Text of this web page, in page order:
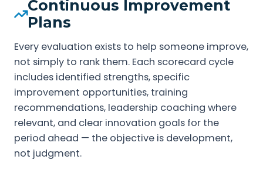
Continuous Improvement
Plans
Every evaluation exists to help someone improve,
not simply to rank them. Each scorecard cycle
includes identified strengths, specific
improvement opportunities, training
recommendations, leadership coaching where
relevant, and clear innovation goals for the
period ahead — the objective is development,
not judgment.